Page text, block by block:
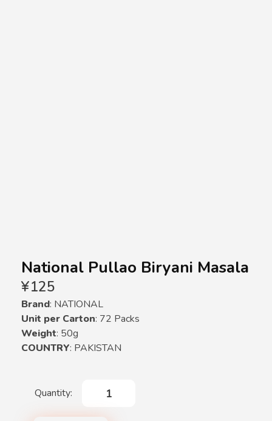
National Pullao Biryani Masala
¥125
Brand: NATIONAL
Unit per Carton: 72 Packs
Weight: 50g
COUNTRY: PAKISTAN